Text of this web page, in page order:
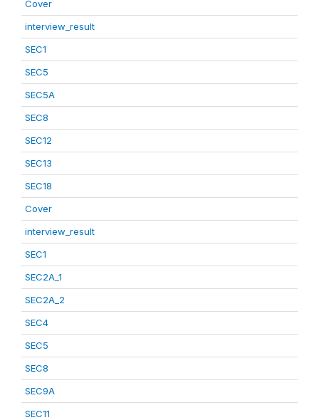
Cover
interview_result
SEC1
SEC5
SEC5A
SEC8
SEC12
SEC13
SEC18
Cover
interview_result
SEC1
SEC2A_1
SEC2A_2
SEC4
SEC5
SEC8
SEC9A
SEC11